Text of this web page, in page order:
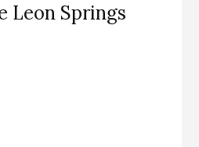
Leon Springs